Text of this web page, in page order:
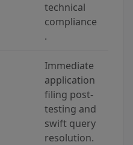
technical
compliance
.
Immediate
application
filing post-
testing and
swift query
resolution.